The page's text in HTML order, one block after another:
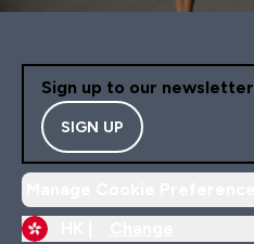
Sign up to our newsletter
SIGN UP